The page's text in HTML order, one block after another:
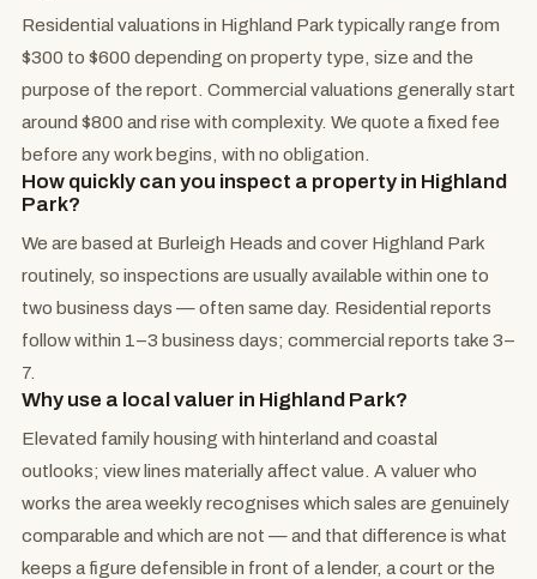
Residential valuations in Highland Park typically range from
$300 to $600 depending on property type, size and the
purpose of the report. Commercial valuations generally start
around $800 and rise with complexity. We quote a fixed fee
before any work begins, with no obligation.
How quickly can you inspect a property in Highland
Park?
We are based at Burleigh Heads and cover Highland Park
routinely, so inspections are usually available within one to
two business days — often same day. Residential reports
follow within 1–3 business days; commercial reports take 3–
7.
Why use a local valuer in Highland Park?
Elevated family housing with hinterland and coastal
outlooks; view lines materially affect value. A valuer who
works the area weekly recognises which sales are genuinely
comparable and which are not — and that difference is what
keeps a figure defensible in front of a lender, a court or the